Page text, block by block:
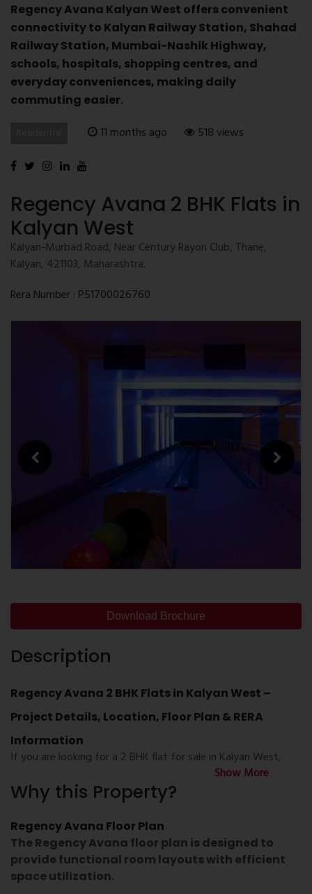
Regency Avana Kalyan West offers convenient
connectivity to Kalyan Railway Station, Shahad
Railway Station, Mumbai-Nashik Highway,
schools, hospitals, shopping centres, and
everyday conveniences, making daily
commuting easier.
11 months ago 518 views
Regency Avana 2 BHK Flats in
Kalyan West
Kalyan-Murbad Road, Near Century Rayon Club, Thane,
Kalyan, 421103, Maharashtra.
Rera Number : P51700026760
Download Brochure
Description
Regency Avana 2 BHK Flats in Kalyan West –
Project Details, Location, Floor Plan & RERA
Information
If you are looking for a 2 BHK flat for sale in Kalyan West,
is a residential development that
offers thoughtfully planned homes with modern layouts and
daily convenience. Located in one of the well-connected
areas of Kalyan, the project provides access to schools,
hospitals, shopping centres, railway connectivity, and major
road networks.
Whether you are searching for
Show More
Why this Property?
Regency Avana Floor Plan
TheRegency Avana floor plan is designed to
provide functional room layouts with efficient
space utilization.